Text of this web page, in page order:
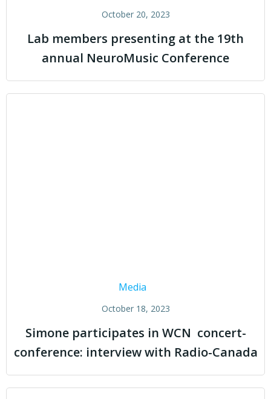
October 20, 2023
Lab members presenting at the 19th
annual NeuroMusic Conference
Media
October 18, 2023
Simone participates in WCN concert-
conference: interview with Radio-Canada